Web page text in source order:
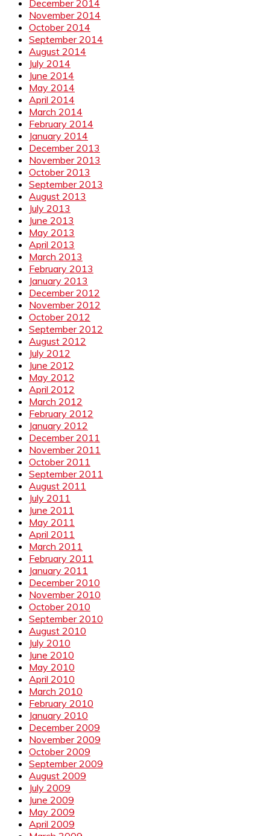
December 2014
November 2014
October 2014
September 2014
August 2014
July 2014
June 2014
May 2014
April 2014
March 2014
February 2014
January 2014
December 2013
November 2013
October 2013
September 2013
August 2013
July 2013
June 2013
May 2013
April 2013
March 2013
February 2013
January 2013
December 2012
November 2012
October 2012
September 2012
August 2012
July 2012
June 2012
May 2012
April 2012
March 2012
February 2012
January 2012
December 2011
November 2011
October 2011
September 2011
August 2011
July 2011
June 2011
May 2011
April 2011
March 2011
February 2011
January 2011
December 2010
November 2010
October 2010
September 2010
August 2010
July 2010
June 2010
May 2010
April 2010
March 2010
February 2010
January 2010
December 2009
November 2009
October 2009
September 2009
August 2009
July 2009
June 2009
May 2009
April 2009